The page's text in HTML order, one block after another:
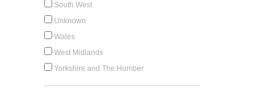
South West
Unknown
Wales
West Midlands
Yorkshire and The Humber